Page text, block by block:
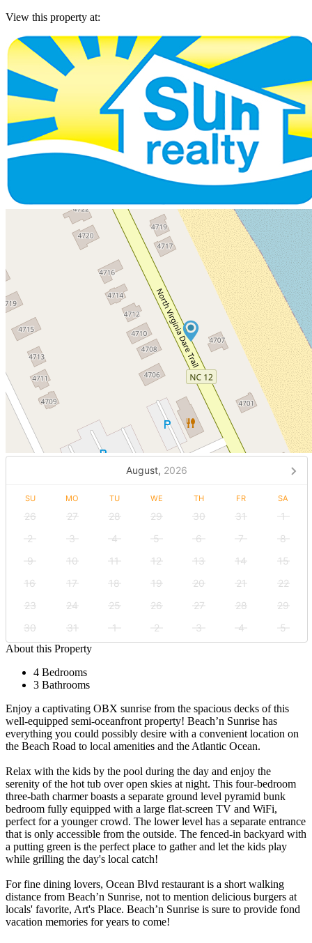
View this property at:
August, 2026
SU MO TU WE TH FR SA
26 27 28 29 30 31
1
2
3 4 5 6 7
8
9
10 11 12 13 14
15
16
17 18 19 20 21
22
23
24 25 26 27 28
29
30
31 1 2 3 4
5
About this Property
4 Bedrooms
3 Bathrooms
Enjoy a captivating OBX sunrise from the spacious decks of this
well-equipped semi-oceanfront property! Beach’n Sunrise has
everything you could possibly desire with a convenient location on
the Beach Road to local amenities and the Atlantic Ocean.
Relax with the kids by the pool during the day and enjoy the
serenity of the hot tub over open skies at night. This four-bedroom
three-bath charmer boasts a separate ground level pyramid bunk
bedroom fully equipped with a large flat-screen TV and WiFi,
perfect for a younger crowd. The lower level has a separate entrance
that is only accessible from the outside. The fenced-in backyard with
a putting green is the perfect place to gather and let the kids play
while grilling the day's local catch!
For fine dining lovers, Ocean Blvd restaurant is a short walking
distance from Beach’n Sunrise, not to mention delicious burgers at
locals' favorite, Art's Place. Beach’n Sunrise is sure to provide fond
vacation memories for years to come!